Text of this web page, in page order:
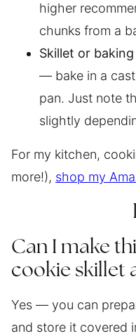
higher
chunks from a
Skillet or
— bake in a
pan. Just note
slightly
For my kitchen,
more!), shop my
Can I make
cookie skillet
Yes — you can
and store it covered